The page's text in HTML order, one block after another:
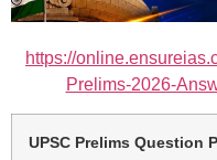
https://
Prelims-2026-
UPSC Prelims Question